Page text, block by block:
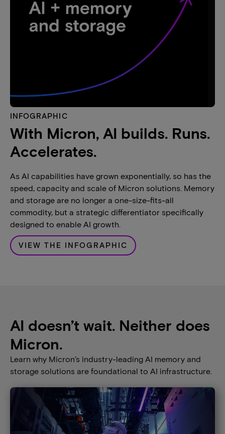
INFOGRAPHIC
With Micron, AI builds. Runs.
Accelerates.
As AI capabilities have grown exponentially, so has the
speed, capacity and scale of Micron solutions. Memory
and storage are no longer a one-size-fits-all
commodity, but a strategic differentiator specifically
designed to enable AI growth.​
VIEW THE INFOGRAPHIC
AI doesn’t wait. Neither does
Micron.
Learn why Micron’s industry-leading AI memory and
storage solutions are foundational to AI infrastructure​.​